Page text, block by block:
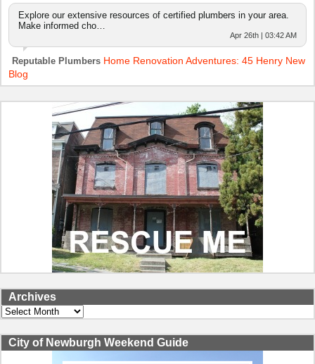
Explore our extensive resources of certified plumbers in your area.
Make informed cho…
Apr 26th | 03:42 AM
Reputable Plumbers Home Renovation Adventures: 45 Henry New
Blog
Archives
Archives
City of Newburgh Weekend Guide